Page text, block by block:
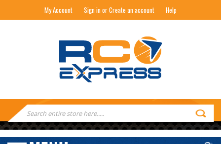
My Account Sign in or Create an account Help
RC EXPRESS
Search
Keyword: